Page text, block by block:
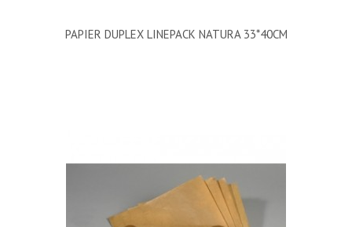
PAPIER DUPLEX LINEPACK NATURA 33*40CM